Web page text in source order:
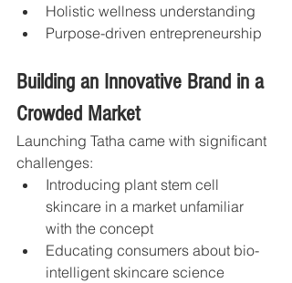
Holistic wellness understanding
Purpose-driven entrepreneurship
Building an Innovative Brand in a
Crowded Market
Launching Tatha came with significant
challenges:
Introducing plant stem cell
skincare in a market unfamiliar
with the concept
Educating consumers about bio-
intelligent skincare science